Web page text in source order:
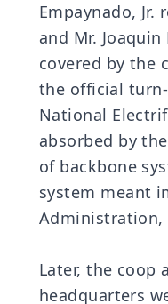
Empaynado,
and Mr.
covered by the
the official turn-
National
absorbed by
of backbone
system meant
Administration,
Later, the coop
headquarters